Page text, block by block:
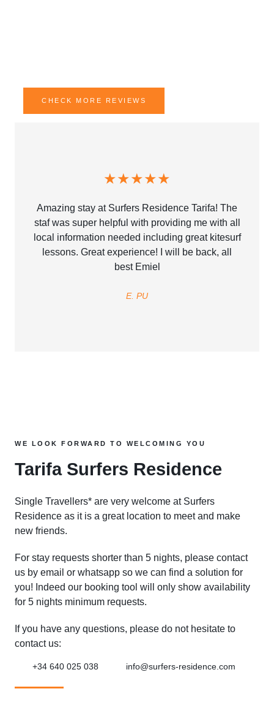
CHECK MORE REVIEWS
★★★★★
Amazing stay at Surfers Residence Tarifa! The
staf was super helpful with providing me with all
local information needed including great kitesurf
lessons. Great experience! I will be back, all
best Emiel
E. PU
WE LOOK FORWARD TO WELCOMING YOU
Tarifa Surfers Residence
Single Travellers* are very welcome at Surfers
Residence as it is a great location to meet and make
new friends.
For stay requests shorter than 5 nights, please contact
us by email or whatsapp so we can find a solution for
you! Indeed our booking tool will only show availability
for 5 nights minimum requests.
If you have any questions, please do not hesitate to
contact us:
+34 640 025 038 info@surfers-residence.com